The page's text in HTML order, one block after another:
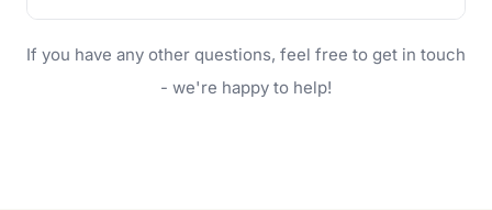
will do. For a complete outdoor makeover, our
garden care services can handle everything
If you have any other questions, feel free to get in touch
- we're happy to help!